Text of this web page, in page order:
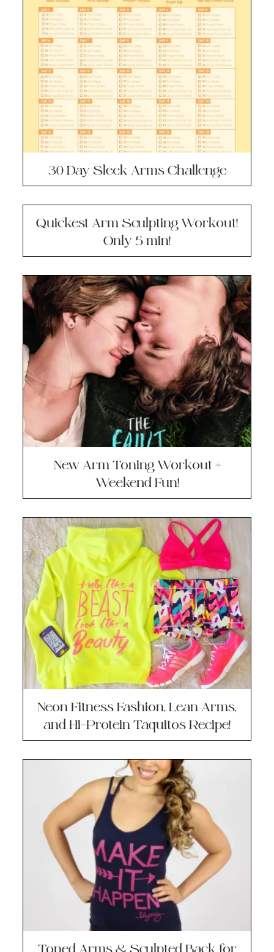
30 Day Sleek Arms Challenge
Quickest Arm Sculpting Workout!
Only 5 min!
New Arm Toning Workout +
Weekend Fun!
Neon Fitness Fashion, Lean Arms,
and Hi-Protein Taquitos Recipe!